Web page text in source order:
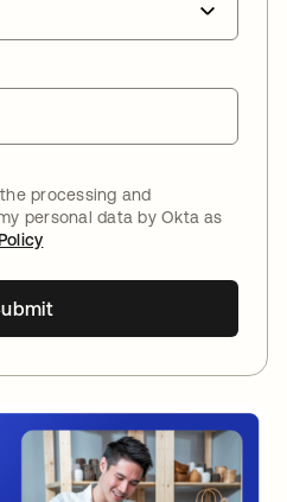
processing and
personal data by Okta as